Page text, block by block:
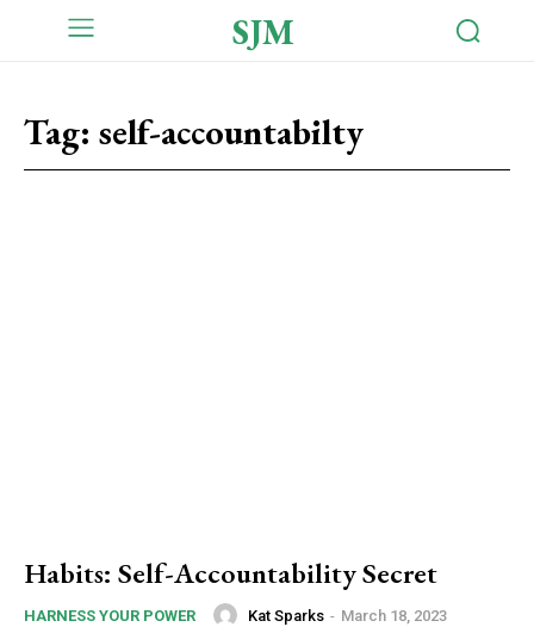
SJM
Tag: self-accountabilty
Habits: Self-Accountability Secret
HARNESS YOUR POWER Kat Sparks - March 18, 2023